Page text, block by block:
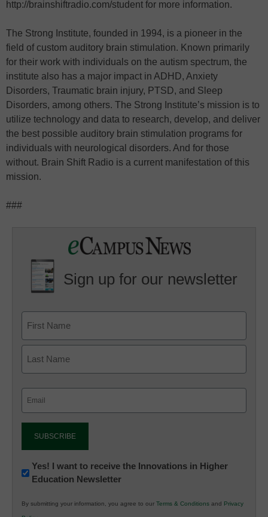
http://brainshiftradio.com/student for more information.
The Strong Institute, founded in 1994, is a pioneer in the
field of custom auditory brain stimulation. Known primarily
for their work with individuals on the autism spectrum, the
institute also has a major impact in ADHD, Anxiety
Disorders, Traumatic brain injury, PTSD, and Sleep
Disorders, among others. The Strong Institute’s mission is to
utilize technology and data to research, develop, and deliver
the best possible auditory brain stimulation programs for
individuals with neurological disorders. And for those
without. Brain Shift Radio is a current manifestation of this
mission.
###
Sign up for our newsletter
Newsletter:
Innovations
K12
Yes! I want to receive the Innovations in Higher
Education Newsletter
By submitting your information, you agree to our Terms & Conditions and Privacy